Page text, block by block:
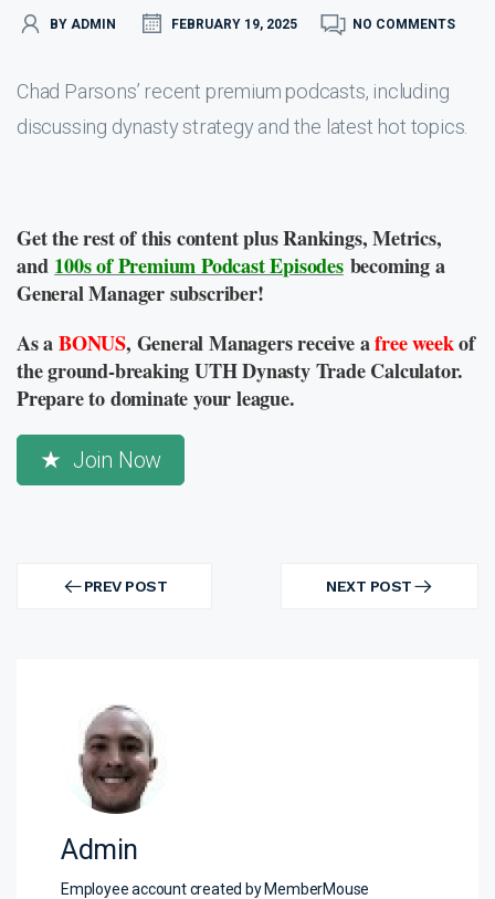
BY ADMIN FEBRUARY 19, 2025 NO COMMENTS
Chad Parsons’ recent premium podcasts, including
discussing dynasty strategy and the latest hot topics.
Get the rest of this content plus Rankings, Metrics,
and 100s of Premium Podcast Episodes becoming a
General Manager subscriber!
As aBONUS, General Managers receive afree weekof
the ground-breaking UTH Dynasty Trade Calculator.
Prepare to dominate your league.
Join Now
navigation PREV POST
PREV
NEXT POST
NEXT
Admin
Employee account created by MemberMouse